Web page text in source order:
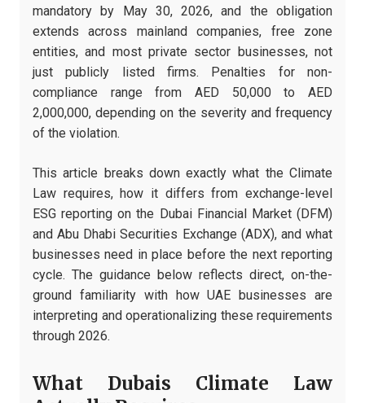
mandatory by May 30, 2026, and the obligation
extends across mainland companies, free zone
entities, and most private sector businesses, not
just publicly listed firms. Penalties for non-
compliance range from AED 50,000 to AED
2,000,000, depending on the severity and frequency
of the violation.
This article breaks down exactly what the Climate
Law requires, how it differs from exchange-level
ESG reporting on the Dubai Financial Market (DFM)
and Abu Dhabi Securities Exchange (ADX), and what
businesses need in place before the next reporting
cycle. The guidance below reflects direct, on-the-
ground familiarity with how UAE businesses are
interpreting and operationalizing these requirements
through 2026.
What Dubais Climate Law